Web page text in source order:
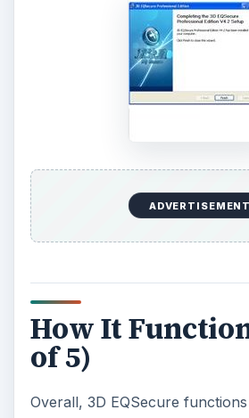
ADVERTISEMENT
How It
of 5)
Overall, 3D EQSecure